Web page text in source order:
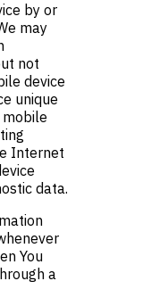
by or
may
not
device
unique
mobile
Internet
data.
You
a